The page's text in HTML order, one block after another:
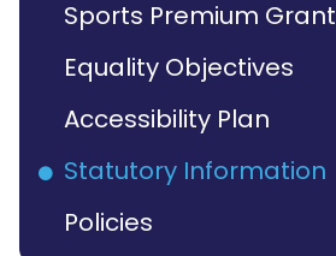
Sports Premium Grant
Equality Objectives
Accessibility Plan
Statutory Information
Policies